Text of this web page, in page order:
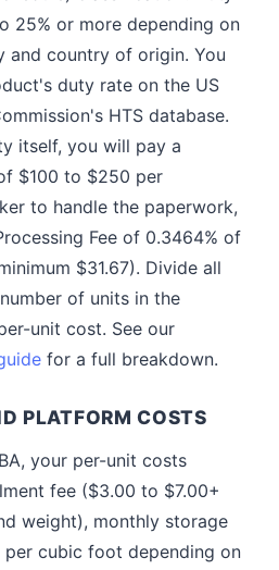
25% or more depending on
and country of origin. You
duty rate on the US
HTS database.
itself, you will pay a
$100 to $250 per
to handle the paperwork,
Fee of 0.3464% of
$31.67). Divide all
of units in the
unit cost. See our
for a full breakdown.
PLATFORM COSTS
your per-unit costs
fee ($3.00 to $7.00+
weight), monthly storage
cubic foot depending on